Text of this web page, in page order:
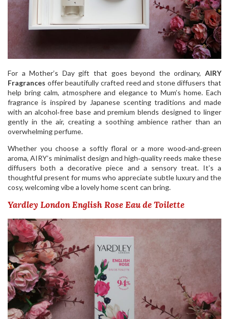
For a Mother’s Day gift that goes beyond the ordinary, AIRY
Fragrances offer beautifully crafted reed and stone diffusers that
help bring calm, atmosphere and elegance to Mum’s home. Each
fragrance is inspired by Japanese scenting traditions and made
with an alcohol‑free base and premium blends designed to linger
gently in the air, creating a soothing ambience rather than an
overwhelming perfume.
Whether you choose a softly floral or a more wood‑and‑green
aroma, AIRY’s minimalist design and high‑quality reeds make these
diffusers both a decorative piece and a sensory treat. It’s a
thoughtful present for mums who appreciate subtle luxury and the
cosy, welcoming vibe a lovely home scent can bring.
Yardley London English Rose Eau de Toilette